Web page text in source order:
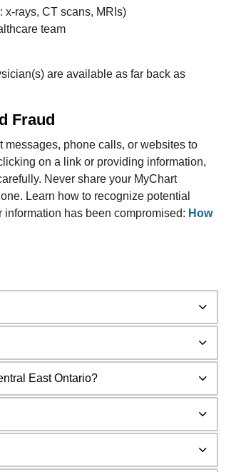
rays, CT scans, MRIs)
team
are available as far back as
Fraud
messages, phone calls, or websites to
on a link or providing information,
Never share your MyChart
Learn how to recognize potential
has been compromised: How
East Ontario?